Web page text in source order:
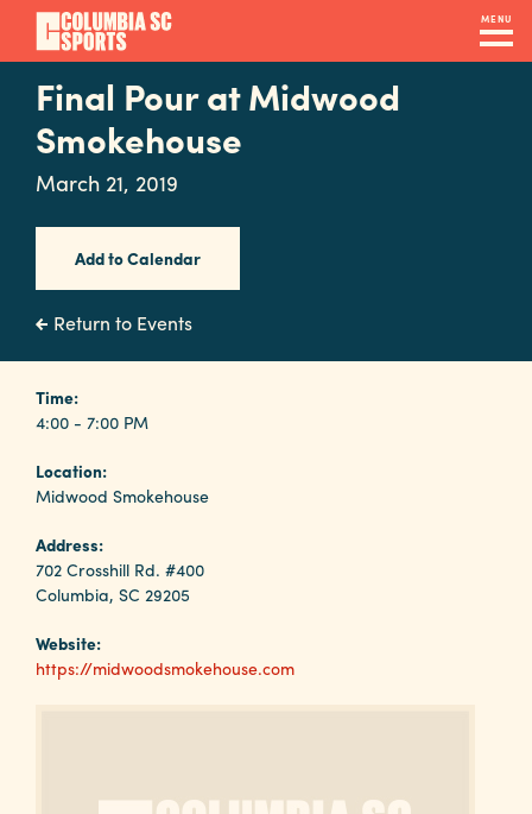
Skip
main
content
MENU
Navigation
Venues
&
Facilities
Submit
RFP
Event
Services
Why
Columbia?
About
Calendar
Final Pour at Midwood
Smokehouse
March 21, 2019
Add to Calendar
Return to Events
Time:
4:00 - 7:00 PM
Location:
Midwood Smokehouse
Address:
702 Crosshill Rd. #400
Columbia, SC 29205
Website:
https://midwoodsmokehouse.com